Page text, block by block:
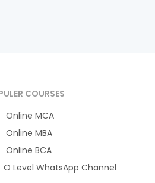
COURSES
Online MCA
Online MBA
Online BCA
O Level WhatsApp Channel